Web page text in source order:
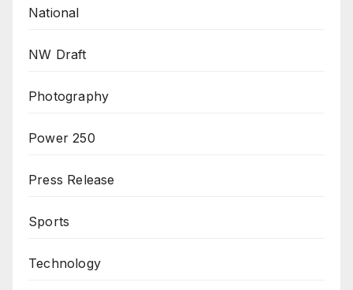
National
NW Draft
Photography
Power 250
Press Release
Sports
Technology